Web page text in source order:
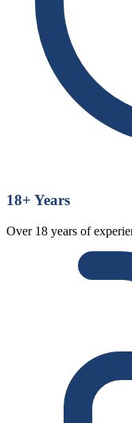
18+ Years
Over 18 years of